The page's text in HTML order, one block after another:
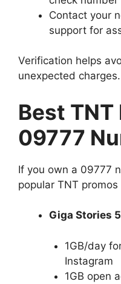
Contact your
support for
Verification helps
unexpected charges.
Best
09777
If you own a 09777
popular TNT
Giga Stories
1GB/day
Instagram
1GB open